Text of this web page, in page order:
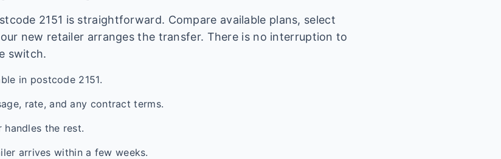
2151 is straightforward. Compare available plans, select
new retailer arranges the transfer. There is no interruption to
switch.
in postcode 2151.
rate, and any contract terms.
handles the rest.
arrives within a few weeks.